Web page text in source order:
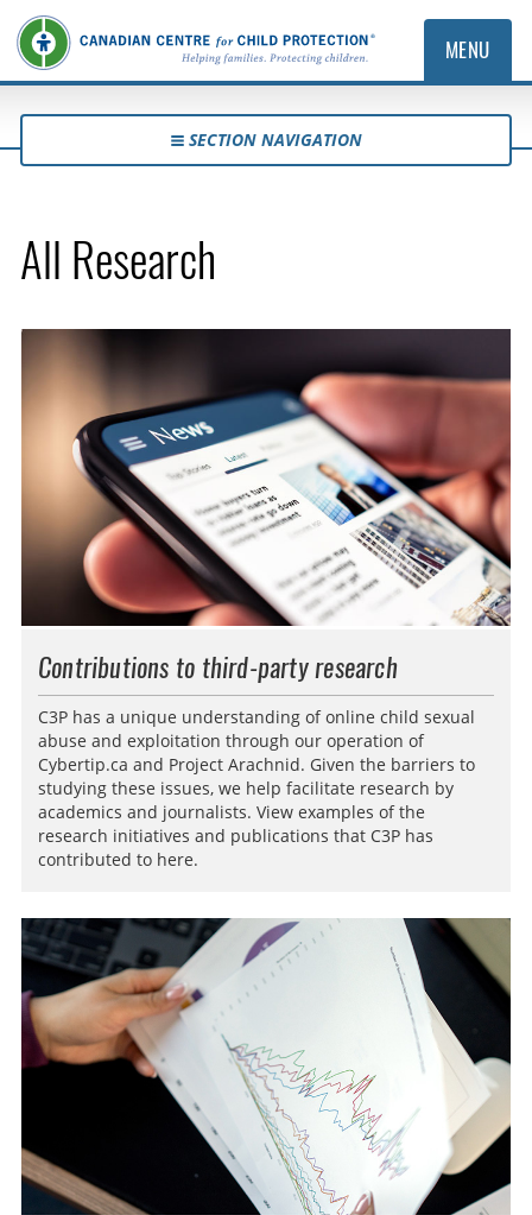
MENU
SECTION NAVIGATION
All Research
Contributions to third-party research
C3P has a unique understanding of online child sexual
abuse and exploitation through our operation of
Cybertip.ca and Project Arachnid. Given the barriers to
studying these issues, we help facilitate research by
academics and journalists. View examples of the
research initiatives and publications that C3P has
contributed to here.